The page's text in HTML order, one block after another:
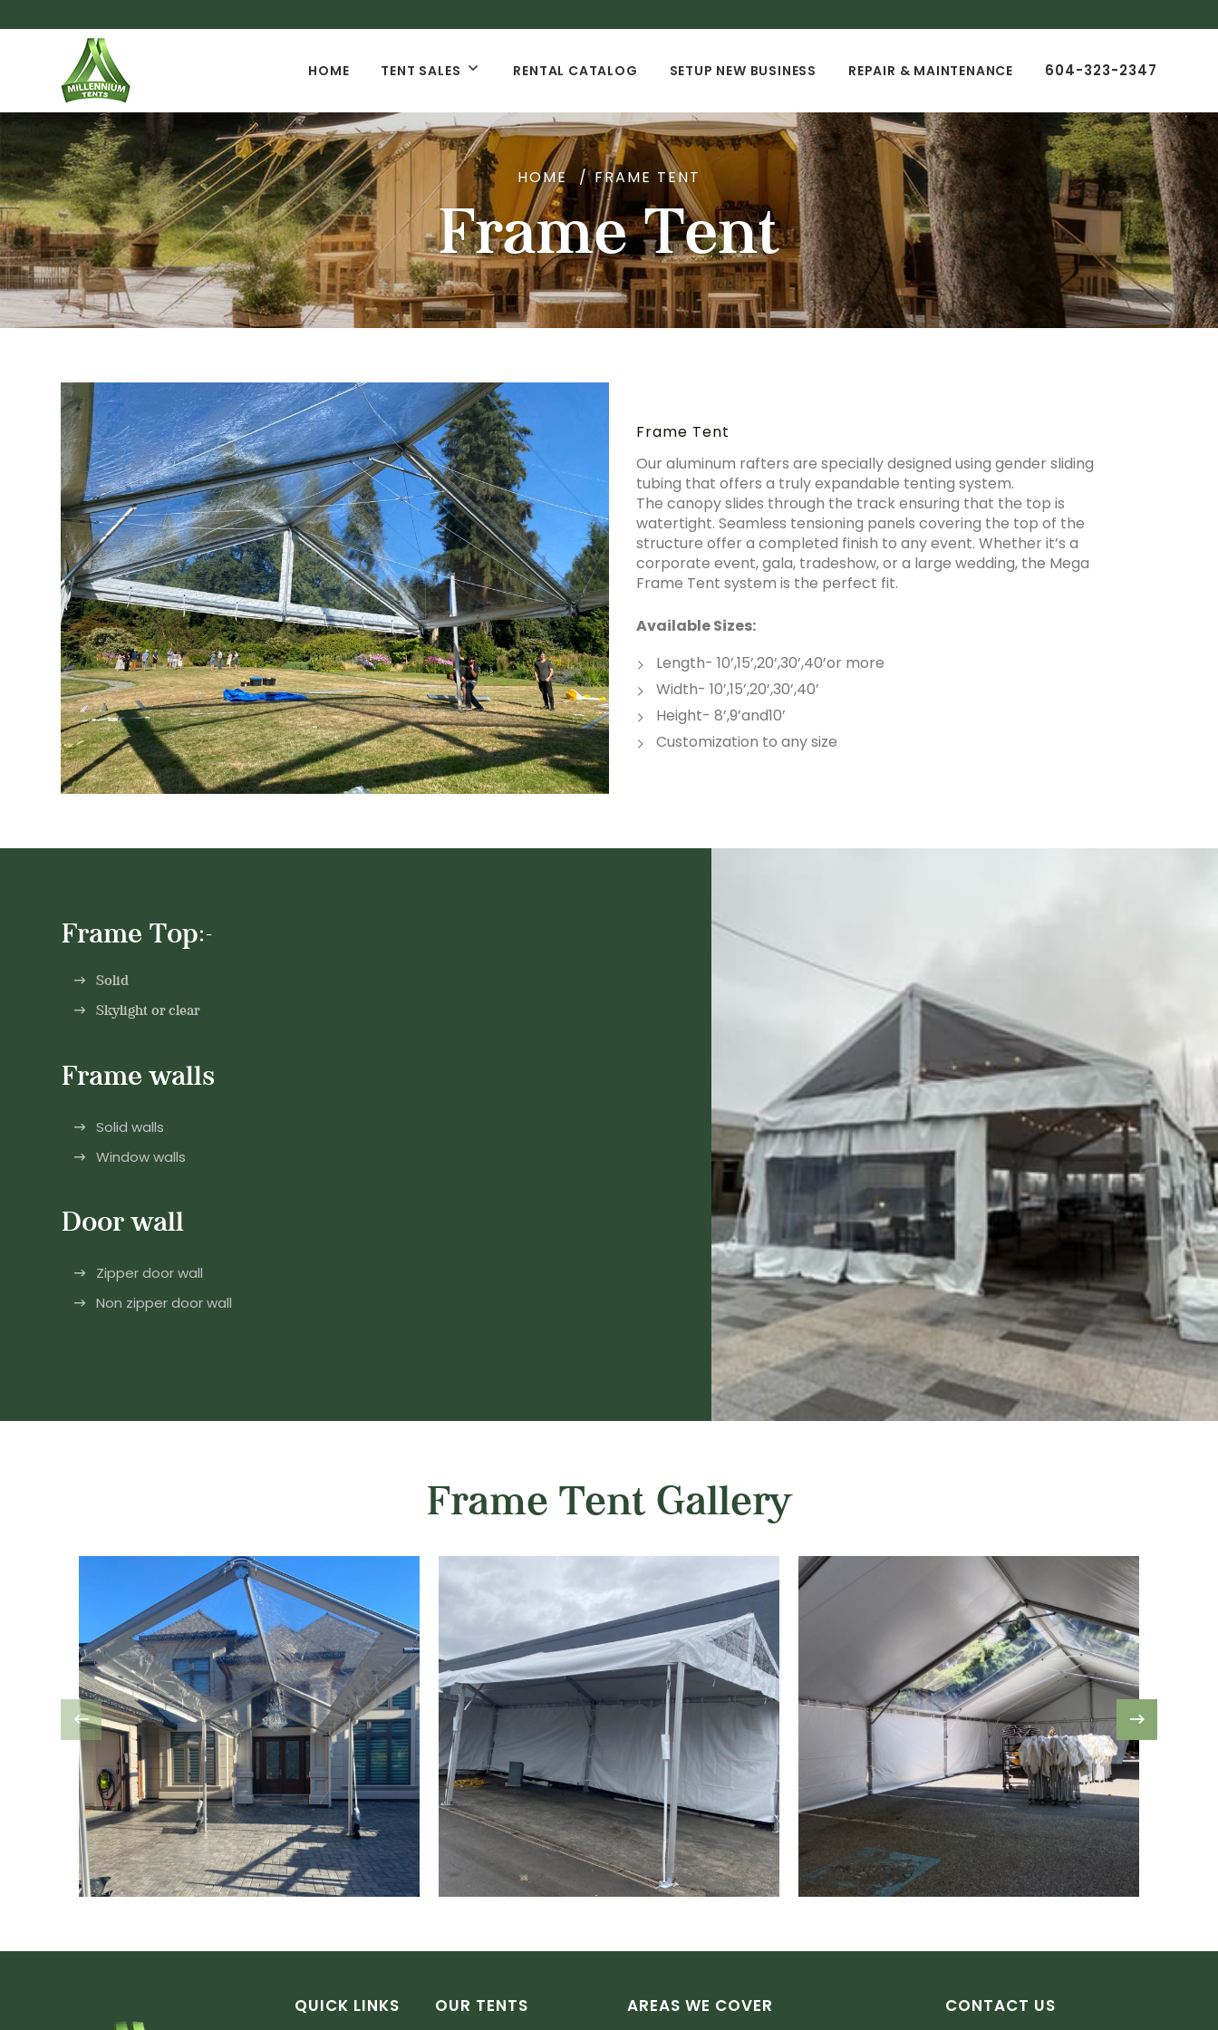
HOME TENT SALES RENTAL CATALOG SETUP NEW BUSINESS REPAIR & MAINTENANCE 604-323-2347
HOME FRAME TENT
Frame Tent
Frame Tent
Our aluminum rafters are specially designed using gender sliding
tubing that offers a truly expandable tenting system.
The canopy slides through the track ensuring that the top is
watertight. Seamless tensioning panels covering the top of the
structure offer a completed finish to any event. Whether it’s a
corporate event, gala, tradeshow, or a large wedding, the Mega
Frame Tent system is the perfect fit.
Available Sizes:
Length- 10’,15’,20’,30’,40’or more
Width- 10’,15’,20’,30’,40’
Height- 8’,9’and10’
Customization to any size
Frame Top:-
Solid
Skylight or clear
Frame walls
Solid walls
Window walls
Door wall
Zipper door wall
Non zipper door wall
Frame Tent Gallery
QUICK LINKS OUR TENTS AREAS WE COVER CONTACT US